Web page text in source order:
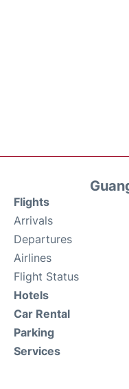
Flights
Arrivals
Departures
Airlines
Flight Status
Hotels
Car Rental
Parking
Services